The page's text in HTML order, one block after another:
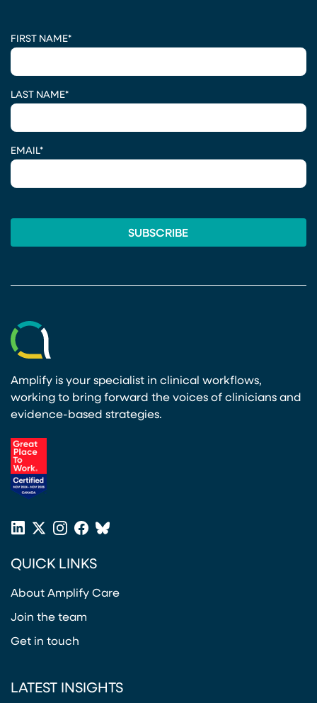
FIRST NAME*
LAST NAME*
EMAIL*
Amplify is your specialist in clinical workflows,
working to bring forward the voices of clinicians and
evidence-based strategies.
LinkedIn
X
Twitter
Instagram
Facebook
Bluesky
QUICK LINKS
About Amplify Care
Join the team
Get in touch
LATEST INSIGHTS